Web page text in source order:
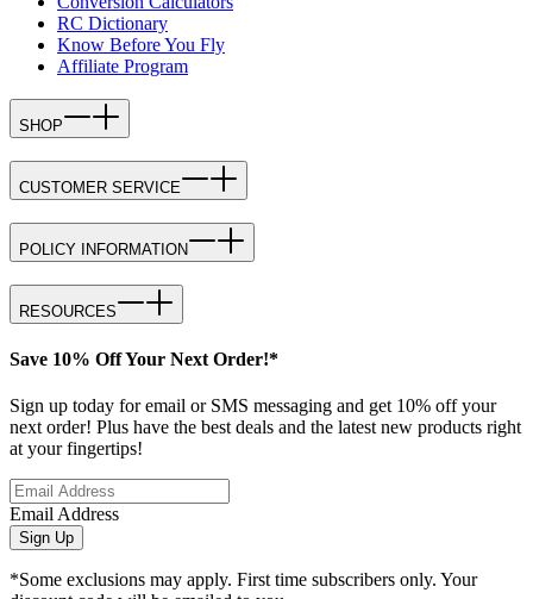
RC Dictionary
Know Before You Fly
Affiliate Program
SHOP
CUSTOMER SERVICE
POLICY INFORMATION
RESOURCES
Save 10% Off Your Next Order!*
Sign up today for email or SMS messaging and get 10% off your
next order! Plus have the best deals and the latest new products right
at your fingertips!
Email Address
Sign Up
*Some exclusions may apply. First time subscribers only. Your